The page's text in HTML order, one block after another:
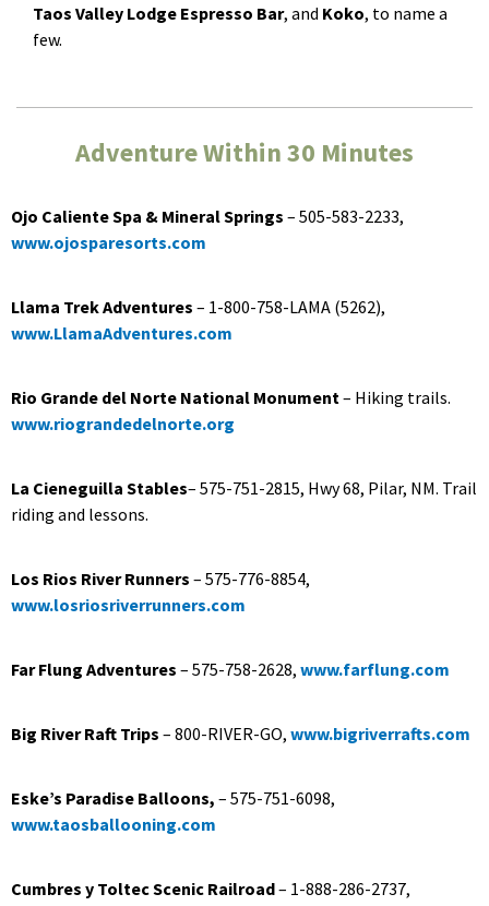
Taos Valley Lodge Espresso Bar, and Koko, to name a
few.
Adventure Within 30 Minutes
Ojo Caliente Spa & Mineral Springs – 505-583-2233,
www.ojosparesorts.com
Llama Trek Adventures – 1-800-758-LAMA (5262),
www.LlamaAdventures.com
Rio Grande del Norte National Monument– Hiking trails.
www.riograndedelnorte.org
La Cieneguilla Stables­– 575-751-2815, Hwy 68, Pilar, NM. Trail
riding and lessons.
Los Rios River Runners – 575-776-8854,
www.losriosriverrunners.com
Far Flung Adventures – 575-758-2628, www.farflung.com
Big River Raft Trips – 800-RIVER-GO, www.bigriverrafts.com
Eske’s Paradise Balloons, – 575-751-6098,
www.taosballooning.com
Cumbres y Toltec Scenic Railroad– 1-888-286-2737,